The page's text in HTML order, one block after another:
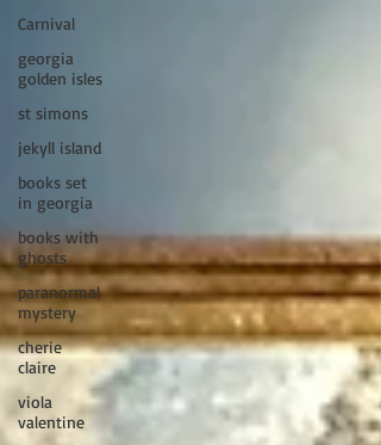
Carnival
georgia
golden isles
st simons
jekyll island
books set
in georgia
books with
ghosts
paranormal
mystery
cherie
claire
viola
valentine